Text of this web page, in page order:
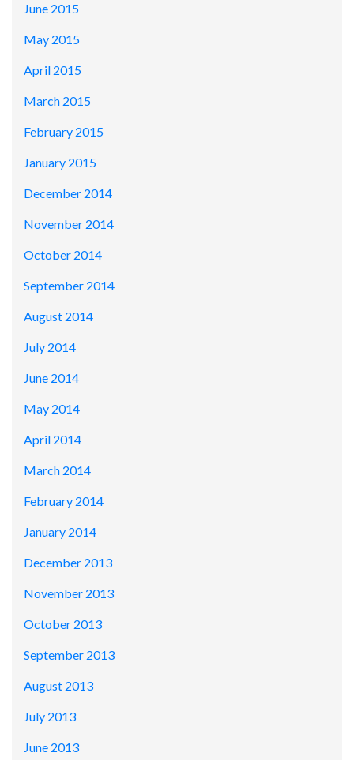
June 2015
May 2015
April 2015
March 2015
February 2015
January 2015
December 2014
November 2014
October 2014
September 2014
August 2014
July 2014
June 2014
May 2014
April 2014
March 2014
February 2014
January 2014
December 2013
November 2013
October 2013
September 2013
August 2013
July 2013
June 2013